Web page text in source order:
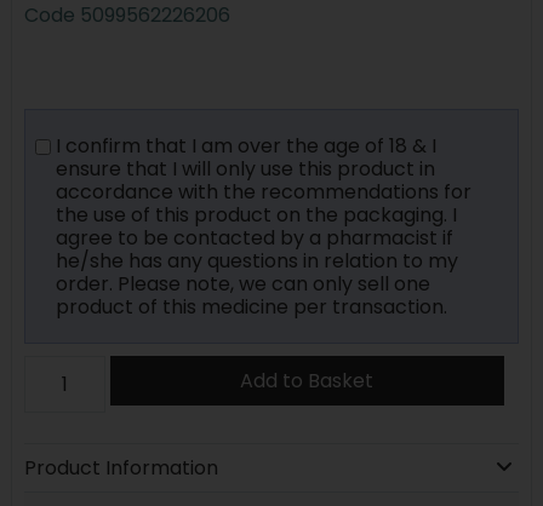
Code 5099562226206
I confirm that I am over the age of 18 & I
ensure that I will only use this product in
accordance with the recommendations for
the use of this product on the packaging. I
agree to be contacted by a pharmacist if
he/she has any questions in relation to my
order. Please note, we can only sell one
product of this medicine per transaction.
Add to Basket
Product Information